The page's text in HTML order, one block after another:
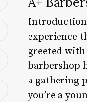
Introduction
experience
greeted with
barbershop
a gathering
you’re a